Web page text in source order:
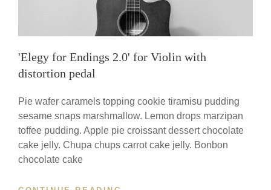
'Elegy for Endings 2.0' for Violin with
distortion pedal
Pie wafer caramels topping cookie tiramisu pudding
sesame snaps marshmallow. Lemon drops marzipan
toffee pudding. Apple pie croissant dessert chocolate
cake jelly. Chupa chups carrot cake jelly. Bonbon
chocolate cake